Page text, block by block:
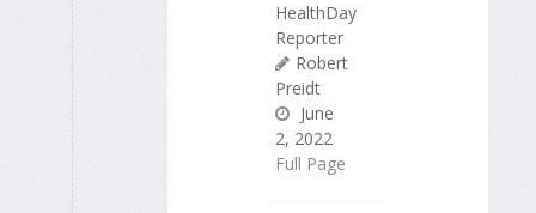
HealthDay
Reporter
Robert
Preidt
June
2, 2022
Full Page